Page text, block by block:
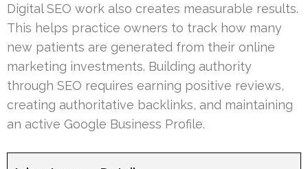
Digital SEO work also creates measurable results.
This helps practice owners to track how many
new patients are generated from their online
marketing investments. Building authority
through SEO requires earning positive reviews,
creating authoritative backlinks, and maintaining
an active Google Business Profile.